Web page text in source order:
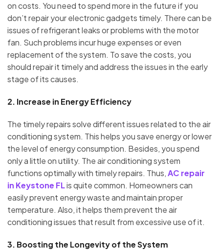
on costs. You need to spend more in the future if you
don’t repair your electronic gadgets timely. There can be
issues of refrigerant leaks or problems with the motor
fan. Such problems incur huge expenses or even
replacement of the system. To save the costs, you
should repair it timely and address the issues in the early
stage of its causes.
2. Increase in Energy Efficiency
The timely repairs solve different issues related to the air
conditioning system. This helps you save energy or lower
the level of energy consumption. Besides, you spend
only a little on utility. The air conditioning system
functions optimally with timely repairs. Thus,AC repair
in Keystone FLis quite common. Homeowners can
easily prevent energy waste and maintain proper
temperature. Also, it helps them prevent the air
conditioning issues that result from excessive use of it.
3. Boosting the Longevity of the System